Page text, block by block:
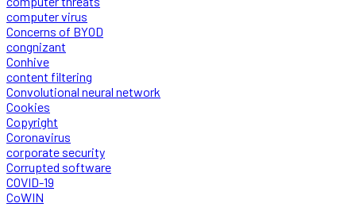
computer virus
Concerns of BYOD
congnizant
Conhive
content filtering
Convolutional neural network
Cookies
Copyright
Coronavirus
corporate security
Corrupted software
COVID-19
CoWIN